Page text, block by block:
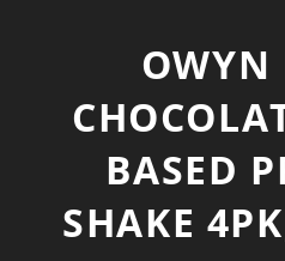
OWYN
BASED
SHAKE